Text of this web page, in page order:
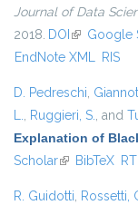
Journal of Data
2018. DOI (link isGoogle
EndNote XML RIS
D. Pedreschi,
L., Ruggieri, S., and
Explanation of
Scholar(link isBibTeX
R. Guidotti, Rossetti,